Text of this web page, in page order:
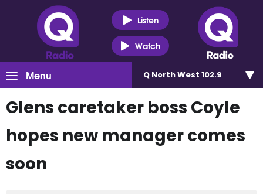
Listen
Watch
Menu Q North West 102.9
Glens caretaker boss Coyle
hopes new manager comes
soon